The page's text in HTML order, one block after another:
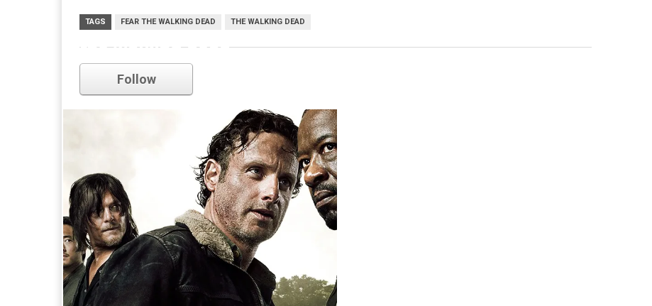
TAGS FEAR THE WALKING DEAD THE WALKING DEAD
the walking dead
Follow